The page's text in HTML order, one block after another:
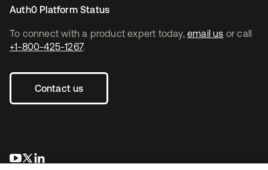
To connect with a product expert today, email us or call
+1-800-425-1267.
Contact us
opens in a new tab
opens in a new tab
Auth0 Platform Status